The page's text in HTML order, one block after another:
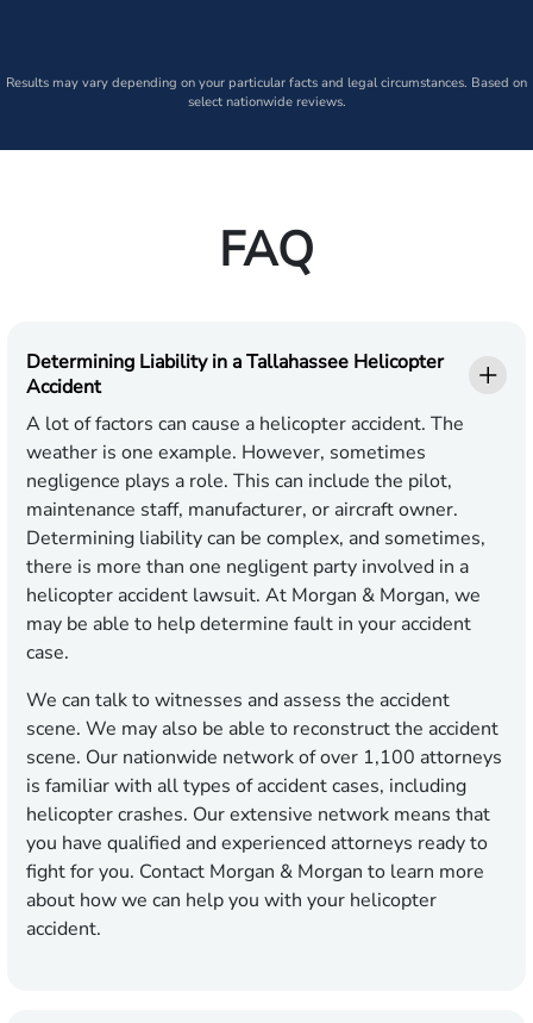
Results may vary depending on your particular facts and legal circumstances. Based on
select nationwide reviews.
FAQ
Determining Liability in a Tallahassee Helicopter
Accident
A lot of factors can cause a helicopter accident. The
weather is one example. However, sometimes
negligence plays a role. This can include the pilot,
maintenance staff, manufacturer, or aircraft owner.
Determining liability can be complex, and sometimes,
there is more than one negligent party involved in a
helicopter accident lawsuit. At Morgan & Morgan, we
may be able to help determine fault in your accident
case.
We can talk to witnesses and assess the accident
scene. We may also be able to reconstruct the accident
scene. Our nationwide network of over 1,100 attorneys
is familiar with all types of accident cases, including
helicopter crashes. Our extensive network means that
you have qualified and experienced attorneys ready to
fight for you. Contact Morgan & Morgan to learn more
about how we can help you with your helicopter
accident.